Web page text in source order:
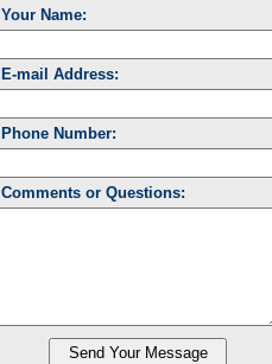
Your Name:
E-mail Address:
Phone Number:
Comments or Questions: